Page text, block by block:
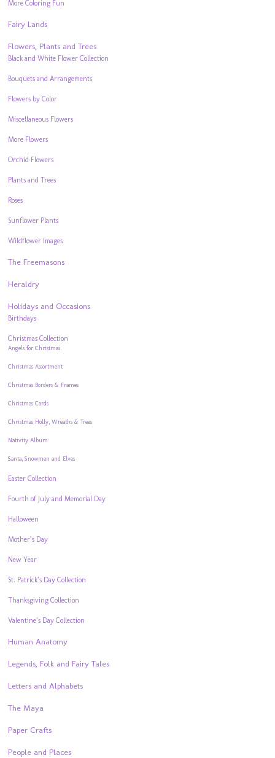
More Coloring Fun
Fairy Lands
Flowers, Plants and Trees
Black and White Flower Collection
Bouquets and Arrangements
Flowers by Color
Miscellaneous Flowers
More Flowers
Orchid Flowers
Plants and Trees
Roses
Sunflower Plants
Wildflower Images
The Freemasons
Heraldry
Holidays and Occasions
Birthdays
Christmas Collection
Angels for Christmas
Christmas Assortment
Christmas Borders & Frames
Christmas Cards
Christmas Holly, Wreaths & Trees
Nativity Album
Santa, Snowmen and Elves
Easter Collection
Fourth of July and Memorial Day
Halloween
Mother’s Day
New Year
St. Patrick’s Day Collection
Thanksgiving Collection
Valentine’s Day Collection
Human Anatomy
Legends, Folk and Fairy Tales
Letters and Alphabets
The Maya
Paper Crafts
People and Places